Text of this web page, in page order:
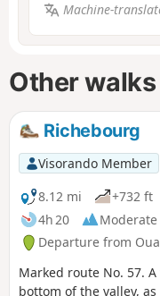
Machine-
Other
Richebourg
Visorando Member
8.12 mi
+732 ft
4h 20
Moderate
Departure from
Marked route No. 57.
bottom of the valley,